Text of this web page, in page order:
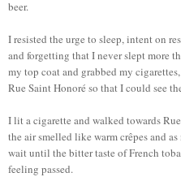
beer.
I resisted the urge to sleep, intent on
and forgetting that I never slept more
my top coat and grabbed my
Rue Saint Honoré so that I could see
I lit a cigarette and walked towards
the air smelled like warm crêpes and
wait until the bitter taste of French
feeling passed.